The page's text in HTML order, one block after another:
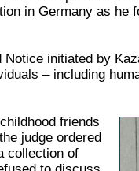
in Germany as he
initiated by
– including
friends
judge ordered
collection of